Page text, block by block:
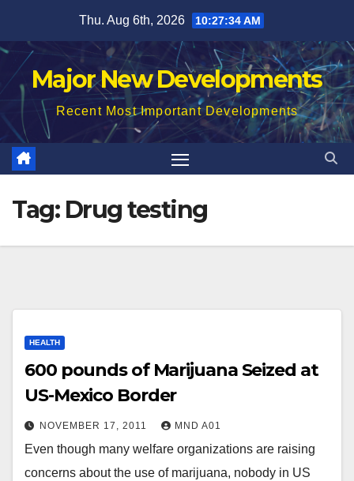
content
Thu. Aug 6th, 2026 10:27:35 AM
Major New Developments
Recent Most Important Developments
Tag: Drug testing
HEALTH
600 pounds of Marijuana Seized at
US-Mexico Border
NOVEMBER 17, 2011 MND A01
Even though many welfare organizations are raising
concerns about the use of marijuana, nobody in US